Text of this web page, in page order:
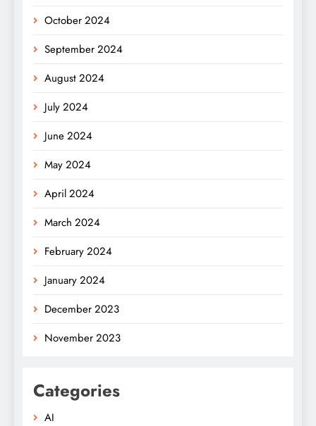
October 2024
September 2024
August 2024
July 2024
June 2024
May 2024
April 2024
March 2024
February 2024
January 2024
December 2023
November 2023
Categories
AI